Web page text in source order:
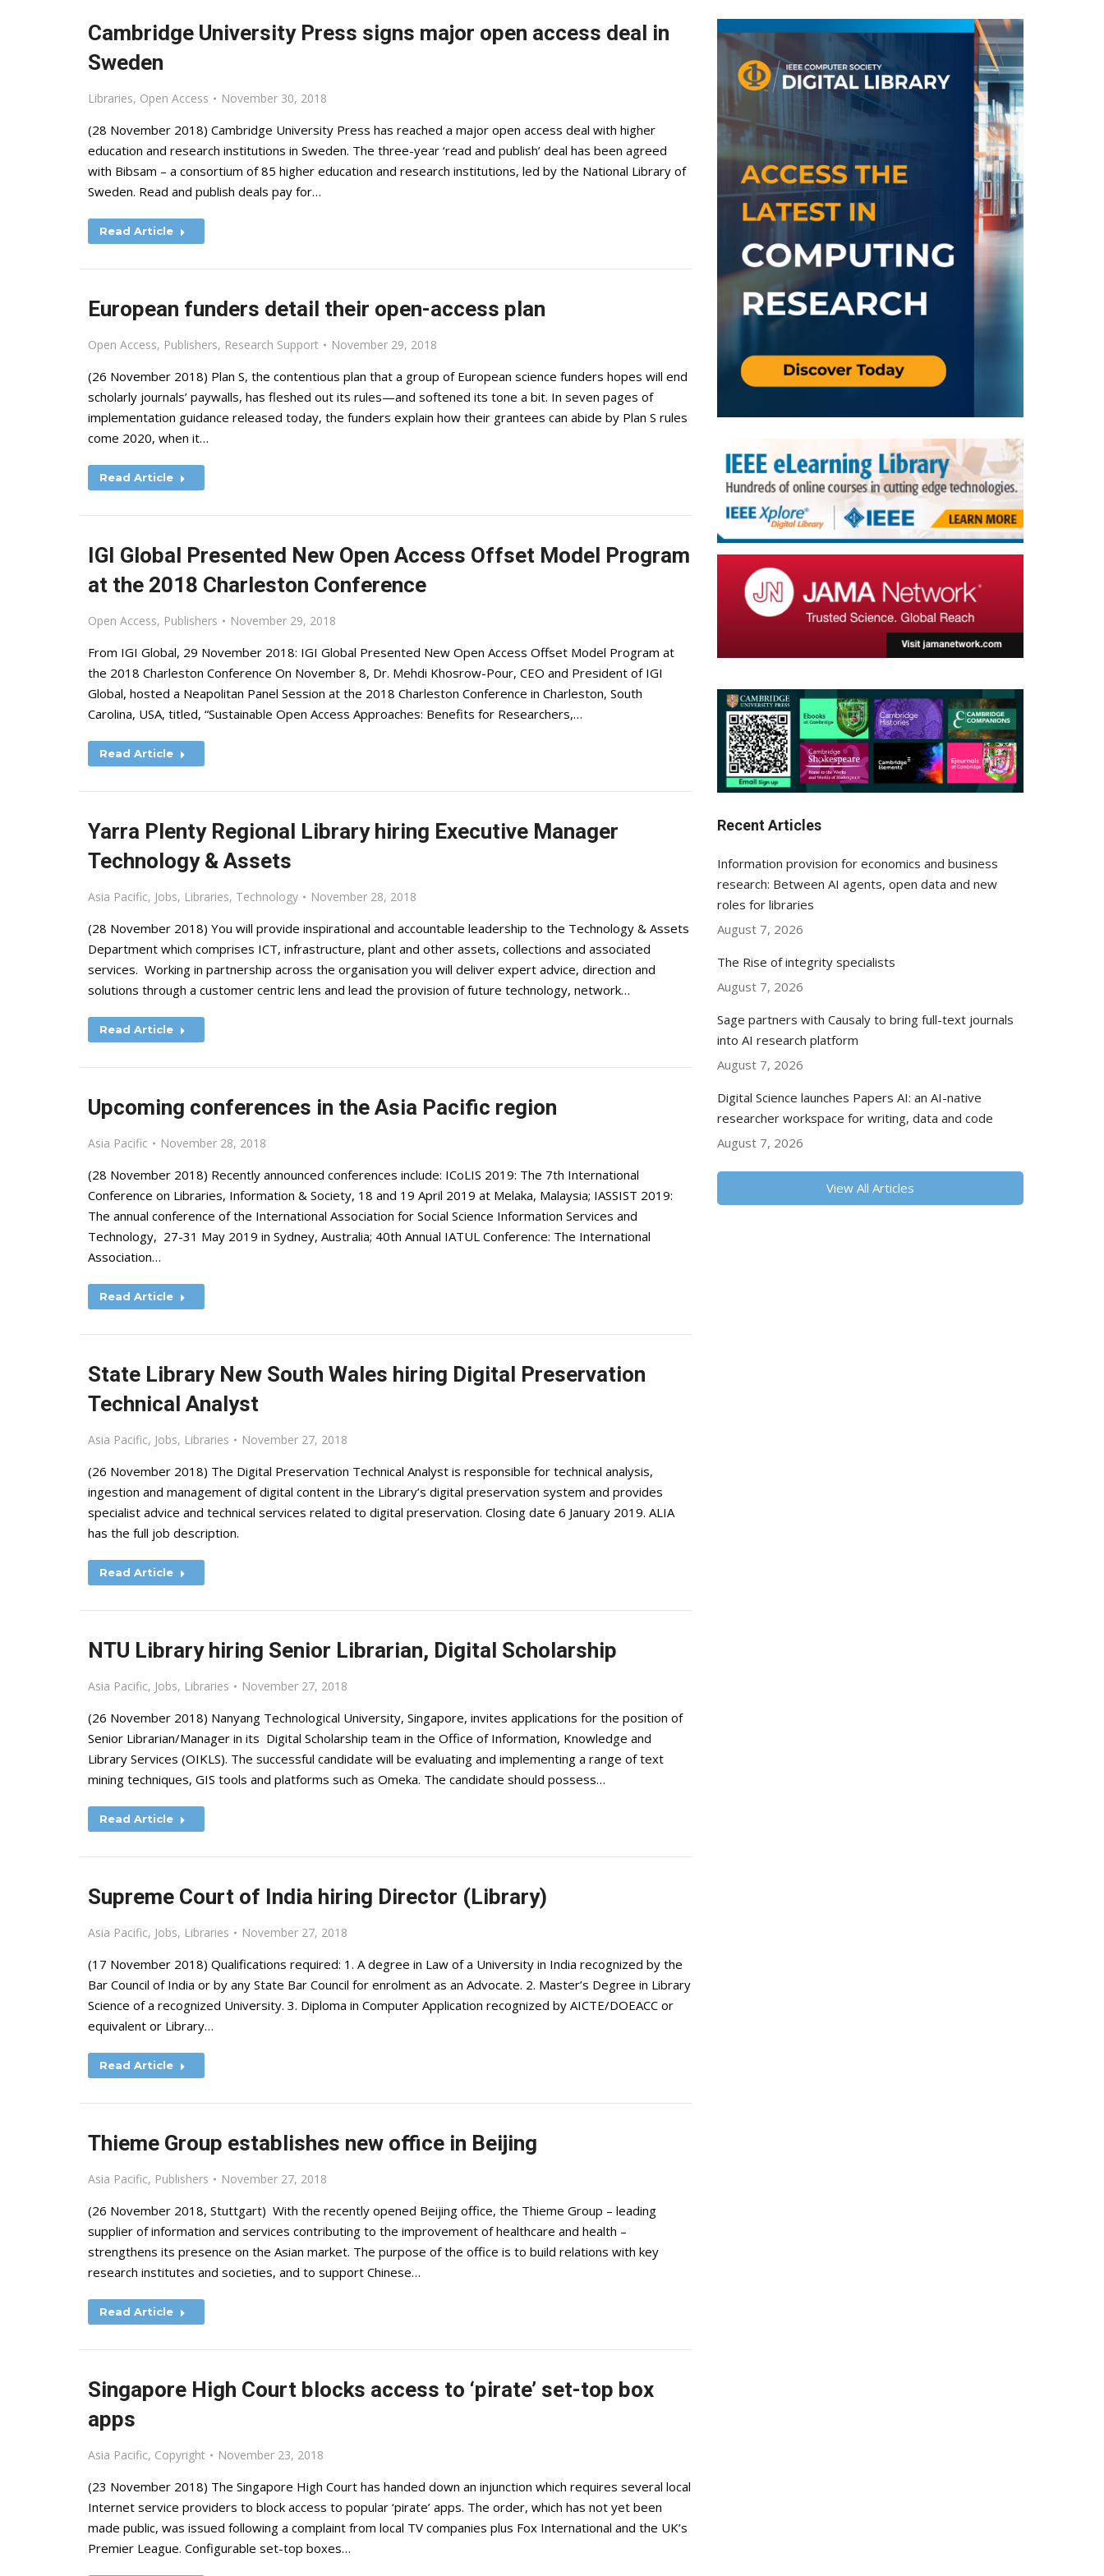
Cambridge University Press signs major open access deal in
Sweden
Libraries, Open Access November 30, 2018
(28 November 2018) Cambridge University Press has reached a major open access deal with higher
education and research institutions in Sweden. The three-year ‘read and publish’ deal has been agreed
with Bibsam – a consortium of 85 higher education and research institutions, led by the National Library of
Sweden. Read and publish deals pay for…
Read Article
European funders detail their open-access plan
Open Access, Publishers, Research Support November 29, 2018
(26 November 2018) Plan S, the contentious plan that a group of European science funders hopes will end
scholarly journals’ paywalls, has fleshed out its rules—and softened its tone a bit. In seven pages of
implementation guidance released today, the funders explain how their grantees can abide by Plan S rules
come 2020, when it…
Read Article
IGI Global Presented New Open Access Offset Model Program
at the 2018 Charleston Conference
Open Access, Publishers November 29, 2018
From IGI Global, 29 November 2018: IGI Global Presented New Open Access Offset Model Program at
the 2018 Charleston Conference On November 8, Dr. Mehdi Khosrow-Pour, CEO and President of IGI
Global, hosted a Neapolitan Panel Session at the 2018 Charleston Conference in Charleston, South
Carolina, USA, titled, “Sustainable Open Access Approaches: Benefits for Researchers,…
Read Article
Yarra Plenty Regional Library hiring Executive Manager
Technology & Assets
Asia Pacific, Jobs, Libraries, Technology November 28, 2018
(28 November 2018) You will provide inspirational and accountable leadership to the Technology & Assets
Department which comprises ICT, infrastructure, plant and other assets, collections and associated
services. Working in partnership across the organisation you will deliver expert advice, direction and
solutions through a customer centric lens and lead the provision of future technology, network…
Read Article
Upcoming conferences in the Asia Pacific region
Asia Pacific November 28, 2018
(28 November 2018) Recently announced conferences include: ICoLIS 2019: The 7th International
Conference on Libraries, Information & Society, 18 and 19 April 2019 at Melaka, Malaysia; IASSIST 2019:
The annual conference of the International Association for Social Science Information Services and
Technology, 27-31 May 2019 in Sydney, Australia; 40th Annual IATUL Conference: The International
Association…
Read Article
State Library New South Wales hiring Digital Preservation
Technical Analyst
Asia Pacific, Jobs, Libraries November 27, 2018
(26 November 2018) The Digital Preservation Technical Analyst is responsible for technical analysis,
ingestion and management of digital content in the Library’s digital preservation system and provides
specialist advice and technical services related to digital preservation. Closing date 6 January 2019. ALIA
has the full job description.
Read Article
NTU Library hiring Senior Librarian, Digital Scholarship
Asia Pacific, Jobs, Libraries November 27, 2018
(26 November 2018) Nanyang Technological University, Singapore, invites applications for the position of
Senior Librarian/Manager in its Digital Scholarship team in the Office of Information, Knowledge and
Library Services (OIKLS). The successful candidate will be evaluating and implementing a range of text
mining techniques, GIS tools and platforms such as Omeka. The candidate should possess…
Read Article
Supreme Court of India hiring Director (Library)
Asia Pacific, Jobs, Libraries November 27, 2018
(17 November 2018) Qualifications required: 1. A degree in Law of a University in India recognized by the
Bar Council of India or by any State Bar Council for enrolment as an Advocate. 2. Master’s Degree in Library
Science of a recognized University. 3. Diploma in Computer Application recognized by AICTE/DOEACC or
equivalent or Library…
Read Article
Thieme Group establishes new office in Beijing
Asia Pacific, Publishers November 27, 2018
(26 November 2018, Stuttgart) With the recently opened Beijing office, the Thieme Group – leading
supplier of information and services contributing to the improvement of healthcare and health –
strengthens its presence on the Asian market. The purpose of the office is to build relations with key
research institutes and societies, and to support Chinese…
Read Article
Singapore High Court blocks access to ‘pirate’ set-top box
apps
Asia Pacific, Copyright November 23, 2018
(23 November 2018) The Singapore High Court has handed down an injunction which requires several local
Internet service providers to block access to popular ‘pirate’ apps. The order, which has not yet been
made public, was issued following a complaint from local TV companies plus Fox International and the UK’s
Premier League. Configurable set-top boxes…
Recent Articles
Information provision for economics and business
research: Between AI agents, open data and new
roles for libraries
August 7, 2026
The Rise of integrity specialists
August 7, 2026
Sage partners with Causaly to bring full-text journals
into AI research platform
August 7, 2026
Digital Science launches Papers AI: an AI-native
researcher workspace for writing, data and code
August 7, 2026
View All Articles